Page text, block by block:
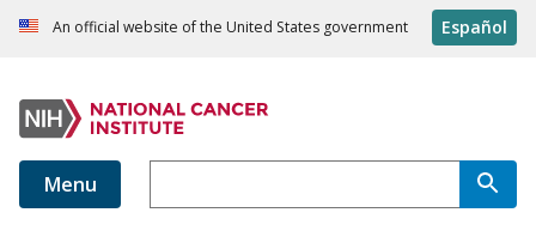
An official website of the United States government Español
Menu